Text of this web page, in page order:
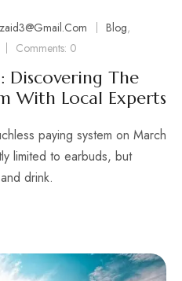
Blog,
Comments: 0
Discovering The
With Local Experts
paying system on March
limited to earbuds, but
drink.